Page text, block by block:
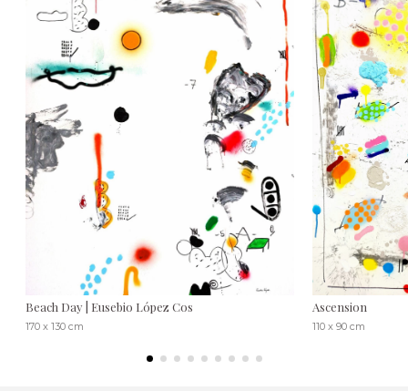
Beach Day | Eusebio López Cos
170 x 130 cm
Ascension
110 x 90 cm